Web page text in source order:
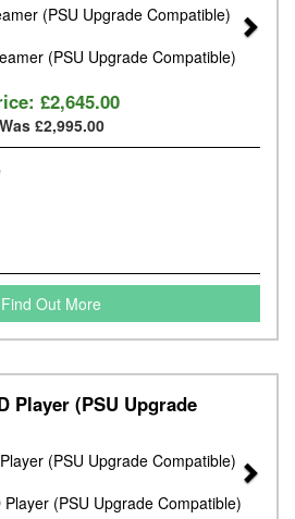
Next
£2,645.00
Was £2,995.00
Find Out More
Player (PSU Upgrade
Next